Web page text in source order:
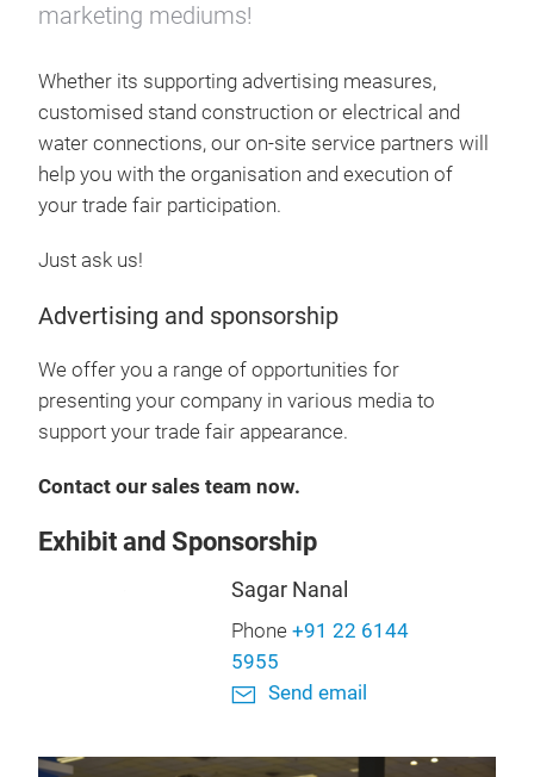
marketing mediums!
Whether its supporting advertising measures,
customised stand construction or electrical and
water connections, our on-site service partners will
help you with the organisation and execution of
your trade fair participation.
Just ask us!
Advertising and sponsorship
We offer you a range of opportunities for
presenting your company in various media to
support your trade fair appearance.
Contact our sales team now.
Exhibit and Sponsorship
Sagar Nanal
Phone +91 22 6144
5955
Send email